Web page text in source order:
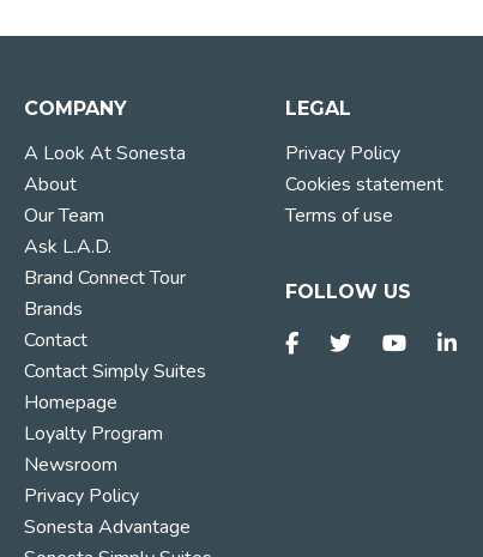
COMPANY
A Look At Sonesta
About
Our Team
Ask L.A.D.
Brand Connect Tour
Brands
Contact
Contact Simply Suites
Homepage
Loyalty Program
Newsroom
Privacy Policy
Sonesta Advantage
LEGAL
Privacy Policy
Cookies statement
Terms of use
FOLLOW US